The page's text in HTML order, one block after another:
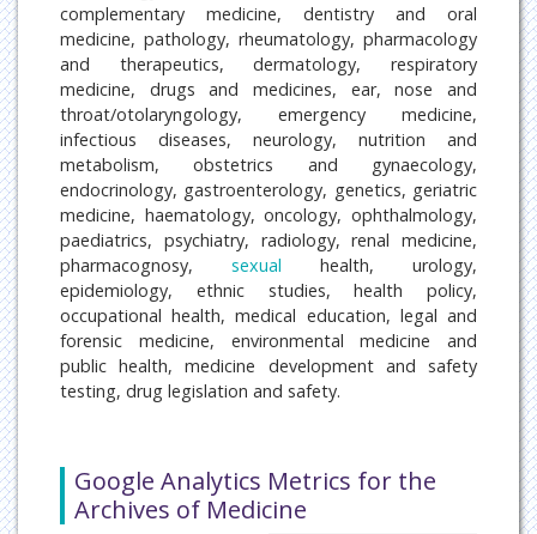
complementary medicine, dentistry and oral
medicine, pathology, rheumatology, pharmacology
and therapeutics, dermatology, respiratory
medicine, drugs and medicines, ear, nose and
throat/otolaryngology, emergency medicine,
infectious diseases, neurology, nutrition and
metabolism, obstetrics and gynaecology,
endocrinology, gastroenterology, genetics, geriatric
medicine, haematology, oncology, ophthalmology,
paediatrics, psychiatry, radiology, renal medicine,
pharmacognosy, sexual health, urology,
epidemiology, ethnic studies, health policy,
occupational health, medical education, legal and
forensic medicine, environmental medicine and
public health, medicine development and safety
testing, drug legislation and safety.
Google Analytics Metrics for the
Archives of Medicine